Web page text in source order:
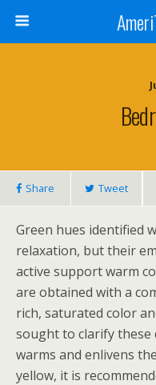
Share Tweet
Green hues identified
relaxation, but their
active support warm
are obtained with a
rich, saturated color
sought to clarify these
warms and enlivens
yellow, it is